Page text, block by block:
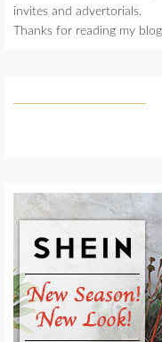
invites and advertorials.
Thanks for reading my